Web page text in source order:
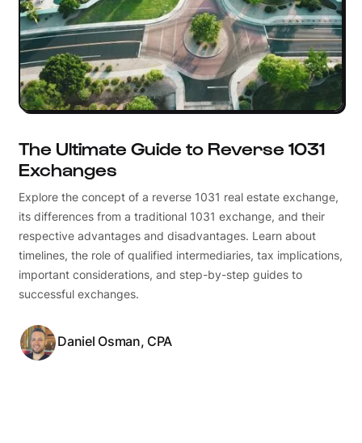
The Ultimate Guide to Reverse 1031
Exchanges
Explore the concept of a reverse 1031 real estate exchange,
its differences from a traditional 1031 exchange, and their
respective advantages and disadvantages. Learn about
timelines, the role of qualified intermediaries, tax implications,
important considerations, and step-by-step guides to
successful exchanges.
Daniel Osman, CPA